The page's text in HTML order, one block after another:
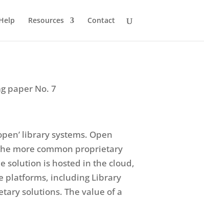
Resources Contact
paper No. 7
library systems. Open
more common proprietary
solution is hosted in the cloud,
platforms, including Library
solutions. The value of a